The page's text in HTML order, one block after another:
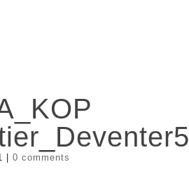
|0 comments